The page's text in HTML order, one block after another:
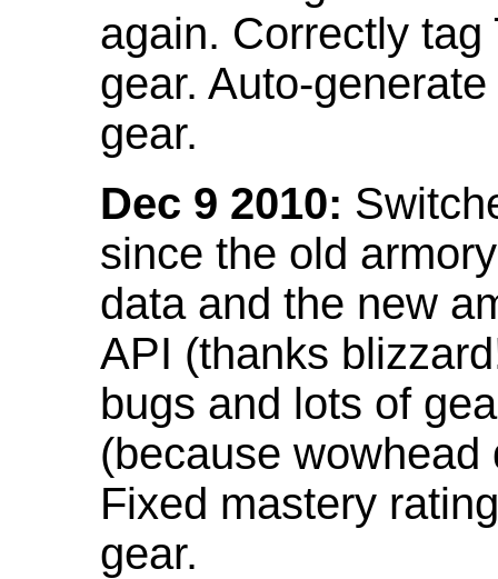
again. Correctly
gear. Auto-
gear.
Dec 9 2010:
since the old
data and the new
API (thanks
bugs and lots of
(because
Fixed mastery
gear.